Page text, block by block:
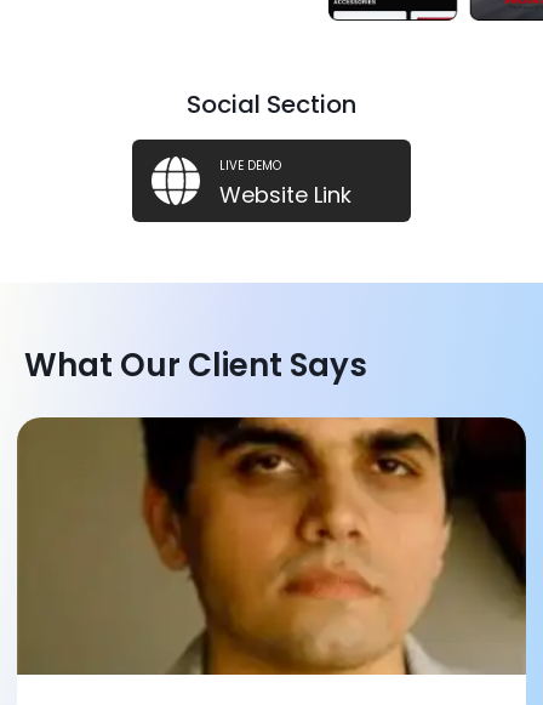
Social Section
LIVE DEMO
Website Link
What Our Client Says